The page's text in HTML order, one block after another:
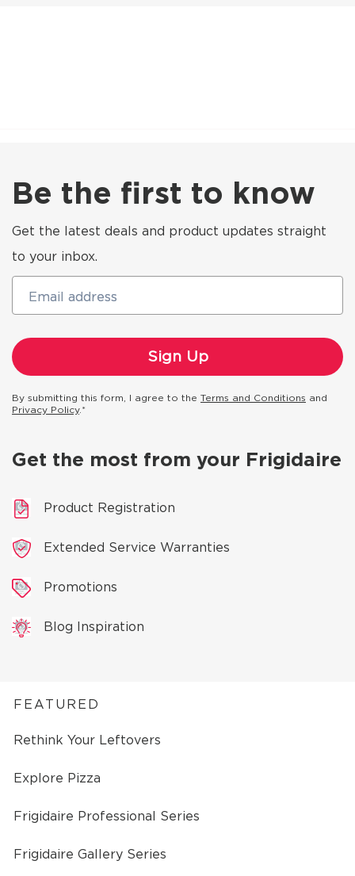
Be the first to know
Get the latest deals and product updates straight
to your inbox.
Email address
By submitting this form, I agree to the Terms and Conditions and
Privacy Policy.*
Get the most from your Frigidaire
Product Registration
Extended Service Warranties
Promotions
Blog Inspiration
FEATURED
Rethink Your Leftovers
Explore Pizza
Frigidaire Professional Series
Frigidaire Gallery Series